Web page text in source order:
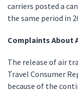
carriers posted a
the same period in
Complaints About
The release of air
Travel Consumer
because of the